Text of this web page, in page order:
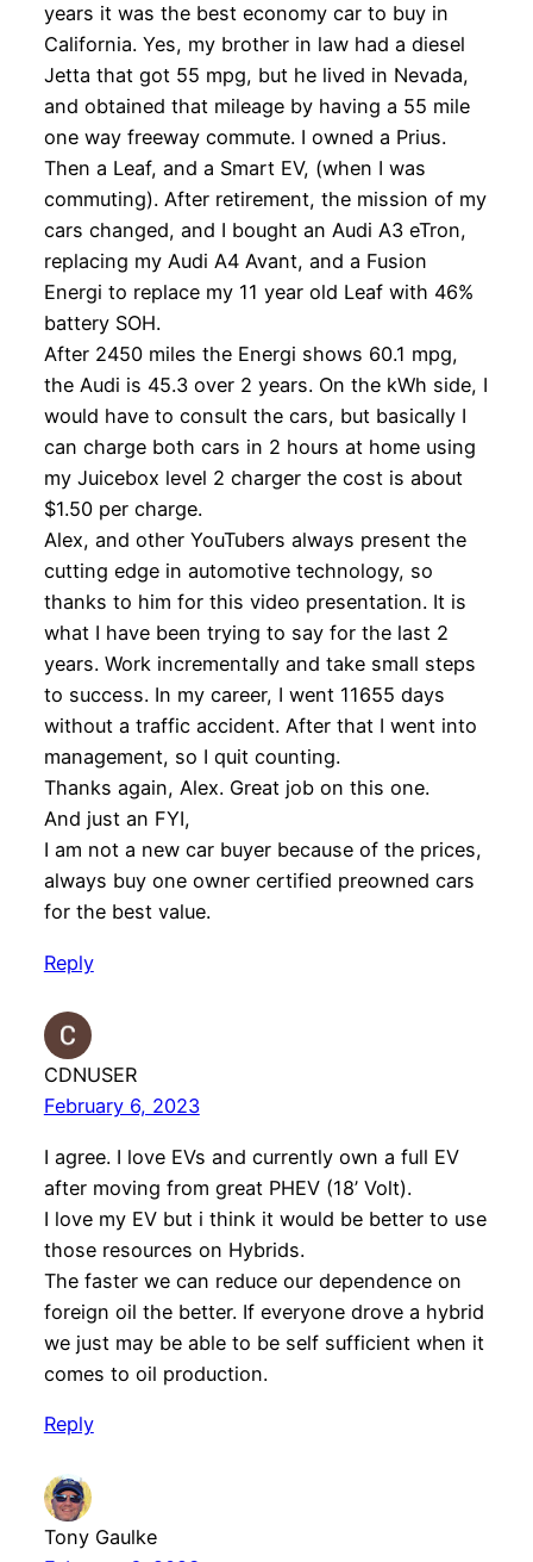
years it was the best economy car to buy in
California. Yes, my brother in law had a diesel
Jetta that got 55 mpg, but he lived in Nevada,
and obtained that mileage by having a 55 mile
one way freeway commute. I owned a Prius.
Then a Leaf, and a Smart EV, (when I was
commuting). After retirement, the mission of my
cars changed, and I bought an Audi A3 eTron,
replacing my Audi A4 Avant, and a Fusion
Energi to replace my 11 year old Leaf with 46%
battery SOH.
After 2450 miles the Energi shows 60.1 mpg,
the Audi is 45.3 over 2 years. On the kWh side, I
would have to consult the cars, but basically I
can charge both cars in 2 hours at home using
my Juicebox level 2 charger the cost is about
$1.50 per charge.
Alex, and other YouTubers always present the
cutting edge in automotive technology, so
thanks to him for this video presentation. It is
what I have been trying to say for the last 2
years. Work incrementally and take small steps
to success. In my career, I went 11655 days
without a traffic accident. After that I went into
management, so I quit counting.
Thanks again, Alex. Great job on this one.
And just an FYI,
I am not a new car buyer because of the prices,
always buy one owner certified preowned cars
for the best value.
Reply
CDNUSER
February 6, 2023
I agree. I love EVs and currently own a full EV
after moving from great PHEV (18’ Volt).
I love my EV but i think it would be better to use
those resources on Hybrids.
The faster we can reduce our dependence on
foreign oil the better. If everyone drove a hybrid
we just may be able to be self sufficient when it
comes to oil production.
Reply
Tony Gaulke